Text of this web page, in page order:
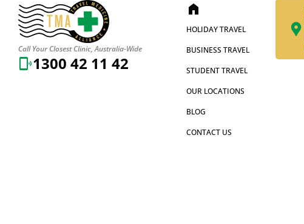
Call Your Closest Clinic, Australia-Wide
1300 42 11 42
home
HOLIDAY TRAVEL
BUSINESS TRAVEL
STUDENT TRAVEL
OUR LOCATIONS
BLOG
CONTACT US